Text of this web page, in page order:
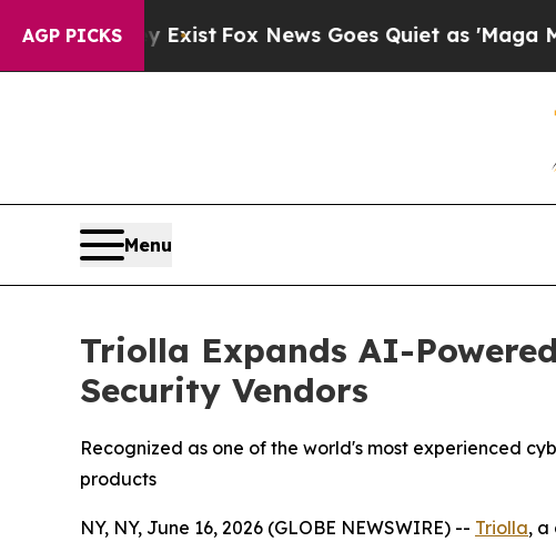
AGP PICKS
ExistFox News Goes Quiet as 'Maga Media
Menu
Triolla Expands AI-
Security Vendors
Recognized as one of the world's most experienced
products
NY, NY, June 16, 2026 (GLOBE NEWSWIRE) -- Triolla, a